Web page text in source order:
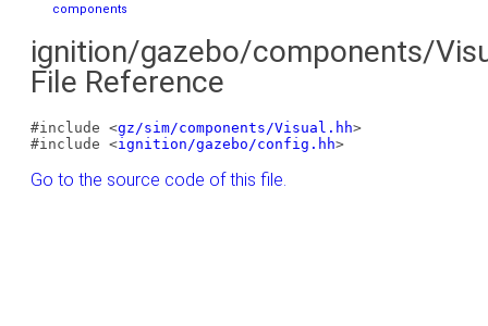
components
ignition/gazebo/components/
File Reference
#include <gz/sim/components/Visual.hh>
#include <ignition/gazebo/config.hh>
Go to the source code of this file.